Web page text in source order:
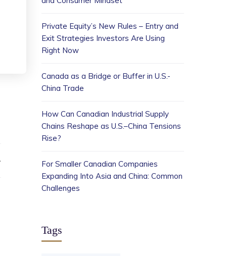
Private Equity’s New Rules – Entry and
Exit Strategies Investors Are Using
Right Now
Canada as a Bridge or Buffer in U.S.-
China Trade
How Can Canadian Industrial Supply
Chains Reshape as U.S.–China Tensions
Rise?
For Smaller Canadian Companies
Expanding Into Asia and China: Common
Challenges
Tags